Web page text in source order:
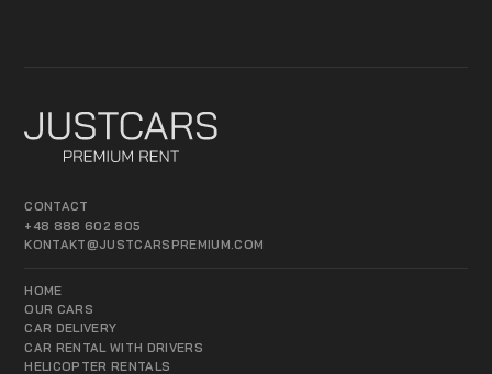
CONTACT
+48 888 602 805
KONTAKT@JUSTCARSPREMIUM.COM
HOME
OUR CARS
CAR DELIVERY
CAR RENTAL WITH DRIVERS
HELICOPTER RENTALS